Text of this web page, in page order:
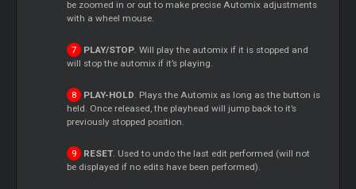
be zoomed in or out to make precise Automix adjustments
with a wheel mouse.
PLAY/STOP. Will play the automix if it is stopped and
will stop the automix if it’s playing.
PLAY-HOLD. Plays the Automix as long as the button is
held. Once released, the playhead will jump back to it’s
previously stopped position.
RESET. Used to undo the last edit performed (will not
be displayed if no edits have been performed).